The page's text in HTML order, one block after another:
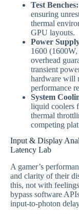
Test Benches:
ensuring
thermal
GPU layouts.
Power
1600
overhead
transient
hardware will
performance
System
liquid coolers
thermal
competing
Input & Display
Latency Lab
A gamer’s
and clarity of their
this, not with
bypass software
input-to-photon